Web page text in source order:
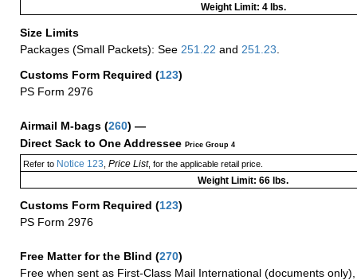
Weight Limit: 4 lbs.
Size Limits
Packages (Small Packets): See 251.22 and 251.23
Customs Form Required (123)
PS Form 2976
Airmail M-bags (260) —
Direct Sack to One Addressee Price Group 4
Refer toNotice 123 Price List, for the applicable retail price.
Weight Limit: 66 lbs.
Customs Form Required (123)
PS Form 2976
Free Matter for the Blind (270)
Free when sent as First-Class Mail International (documents